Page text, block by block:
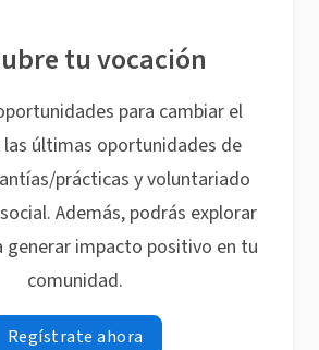
tu vocación
para cambiar el
últimas oportunidades de
prácticas y voluntariado
Además, podrás explorar
generar impacto positivo en tu
comunidad.
Regístrate ahora